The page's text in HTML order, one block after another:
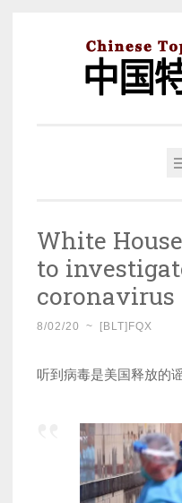
White
to
coronavirus
8/02/20 ~ [BLT]FQX
听到病毒是美国释放的